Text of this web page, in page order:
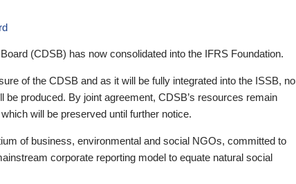
(CDSB) has now consolidated into the IFRS Foundation.
of the CDSB and as it will be fully integrated into the ISSB, no
be produced. By joint agreement, CDSB’s resources remain
will be preserved until further notice.
of business, environmental and social NGOs, committed to
corporate reporting model to equate natural social